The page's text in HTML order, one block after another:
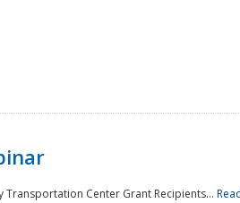
Transportation Center Grant Recipients...